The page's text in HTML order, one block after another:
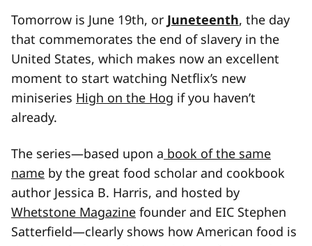
Tomorrow is June 19th, or Juneteenth, the day
that commemorates the end of slavery in the
United States, which makes now an excellent
moment to start watching Netflix’s new
miniseries High on the Hog if you haven’t
already.
The series—based upon a book of the same
name by the great food scholar and cookbook
author Jessica B. Harris, and hosted by
Whetstone Magazine founder and EIC Stephen
Satterfield—clearly shows how American food is